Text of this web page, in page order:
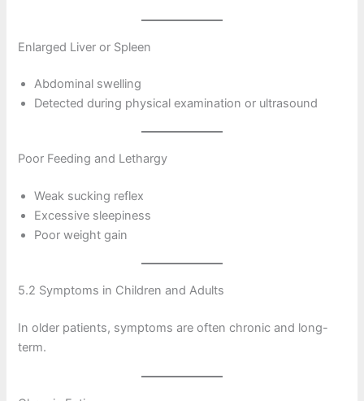
Enlarged Liver or Spleen
Abdominal swelling
Detected during physical examination or ultrasound
Poor Feeding and Lethargy
Weak sucking reflex
Excessive sleepiness
Poor weight gain
5.2 Symptoms in Children and Adults
In older patients, symptoms are often chronic and long-
term.